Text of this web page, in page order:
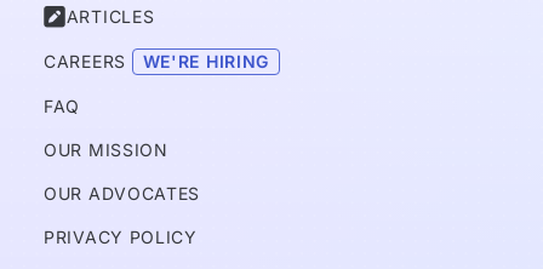
ARTICLES
CAREERS WE'RE HIRING
FAQ
OUR MISSION
OUR ADVOCATES
PRIVACY POLICY